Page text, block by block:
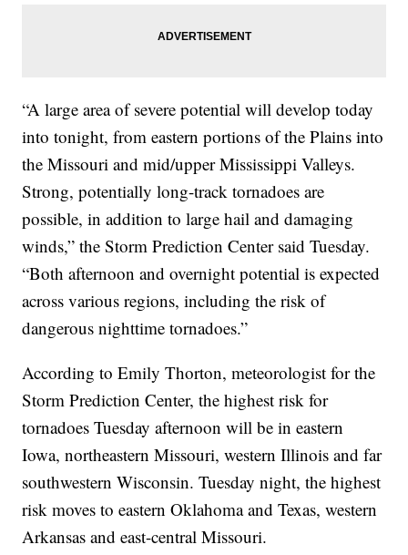
“A large area of severe potential will develop today
into tonight, from eastern portions of the Plains into
the Missouri and mid/upper Mississippi Valleys.
Strong, potentially long-track tornadoes are
possible, in addition to large hail and damaging
winds,” the Storm Prediction Center said Tuesday.
“Both afternoon and overnight potential is expected
across various regions, including the risk of
dangerous nighttime tornadoes.”
According to Emily Thorton, meteorologist for the
Storm Prediction Center, the highest risk for
tornadoes Tuesday afternoon will be in eastern
Iowa, northeastern Missouri, western Illinois and far
southwestern Wisconsin. Tuesday night, the highest
risk moves to eastern Oklahoma and Texas, western
Arkansas and east-central Missouri.